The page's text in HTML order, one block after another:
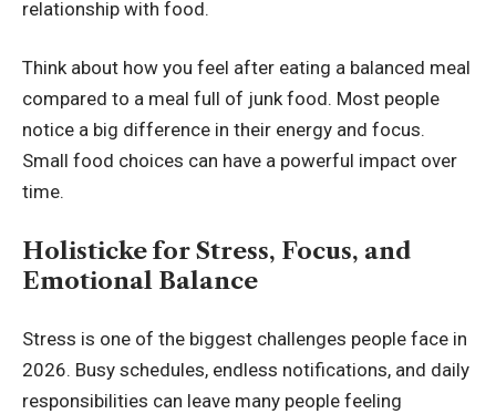
relationship with food.
Think about how you feel after eating a balanced meal
compared to a meal full of junk food. Most people
notice a big difference in their energy and focus.
Small food choices can have a powerful impact over
time.
Holisticke for Stress, Focus, and
Emotional Balance
Stress is one of the biggest challenges people face in
2026. Busy schedules, endless notifications, and daily
responsibilities can leave many people feeling